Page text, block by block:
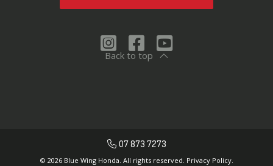
Back to top
07 873 7273
© 2026 Blue Wing Honda. All rights reserved. Privacy Policy.